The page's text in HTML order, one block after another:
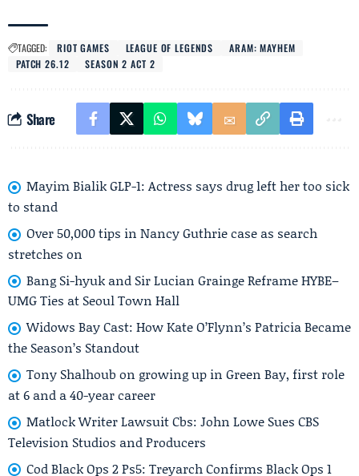
TAGGED: RIOT GAMES LEAGUE OF LEGENDS
ARAM: MAYHEM
PATCH 26.12
SEASON 2 ACT 2
Share
Mayim Bialik GLP-1: Actress says drug left her too sick
to stand
Over 50,000 tips in Nancy Guthrie case as search
stretches on
Bang Si-hyuk and Sir Lucian Grainge Reframe HYBE–
UMG Ties at Seoul Town Hall
Widows Bay Cast: How Kate O’Flynn’s Patricia Became
the Season’s Standout
Tony Shalhoub on growing up in Green Bay, first role
at 6 and a 40-year career
Matlock Writer Lawsuit Cbs: John Lowe Sues CBS
Television Studios and Producers
Cod Black Ops 2 Ps5: Treyarch Confirms Black Ops 1